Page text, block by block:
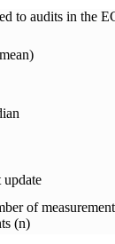
to audits in the
update
of measurement
(n)